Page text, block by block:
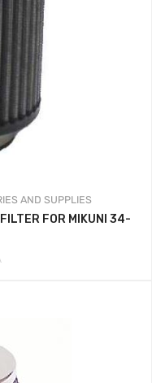
AND SUPPLIES
FOR MIKUNI 34-